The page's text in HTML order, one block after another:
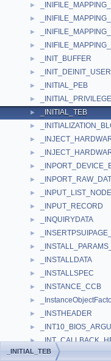
►
►
►
►
► _INIT_BUFFER
►
► _INITIAL_PEB
►
► _INITIAL_TEB
►
►
►
►
►
► _INPUT_LIST_NODE
► _INPUT_RECORD
► _INQUIRYDATA
►
►
► _INSTALLDATA
► _INSTALLSPEC
► _INSTANCE_CCB
►
► _INSTHEADER
►
►
► _INT_MAPPING
_INITIAL_TEB